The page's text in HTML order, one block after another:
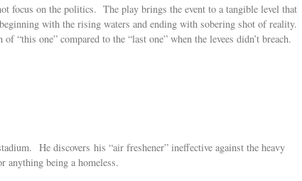
focus on the politics. The play brings the event to a tangible level that
with the rising waters and ending with sobering shot of reality.
“this one” compared to the “last one” when the levees didn’t breach.
He discovers his “air freshener” ineffective against the heavy
anything being a homeless.